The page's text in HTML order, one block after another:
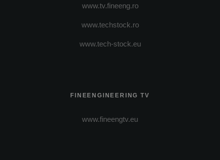
www.tv.fineeng.ro
www.techstock.ro
www.tech-stock.eu
FINEENGINEERING TV
www.fineengtv.eu